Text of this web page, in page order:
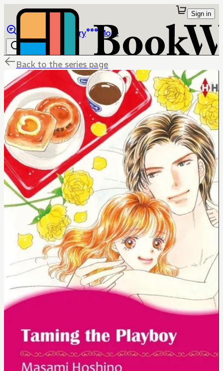
Library More
Sign in
Back to the series page